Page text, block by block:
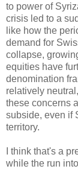
to power of
crisis led to a
like how the
demand for
collapse,
equities have
denomination
relatively
these concerns
subside, even if
territory.
I think that's a
while the run